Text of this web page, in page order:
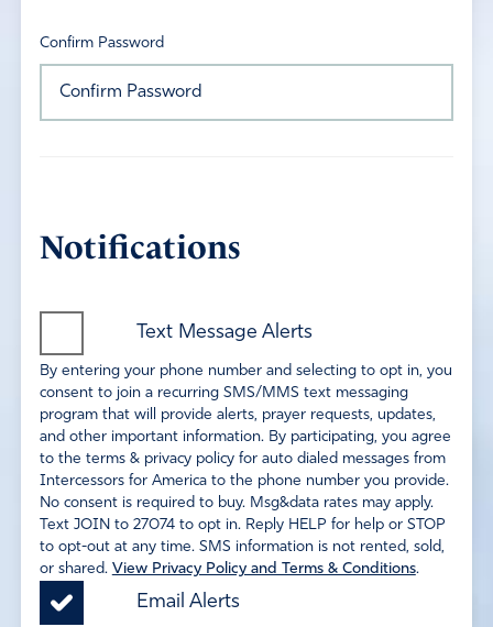
Confirm Password
Notifications
Text Message Alerts
By entering your phone number and selecting to opt in, you
consent to join a recurring SMS/MMS text messaging
program that will provide alerts, prayer requests, updates,
and other important information. By participating, you agree
to the terms & privacy policy for auto dialed messages from
Intercessors for America to the phone number you provide.
No consent is required to buy. Msg&data rates may apply.
Text JOIN to 27074 to opt in. Reply HELP for help or STOP
to opt-out at any time. SMS information is not rented, sold,
or shared. View Privacy Policy and Terms & Conditions.
Email Alerts